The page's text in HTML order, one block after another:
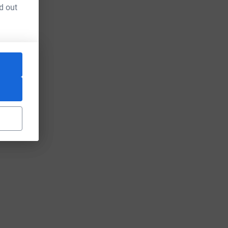
out